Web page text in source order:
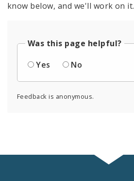
know below, and we'll work on it.
Was this page helpful?
Yes
No
Feedback is anonymous.